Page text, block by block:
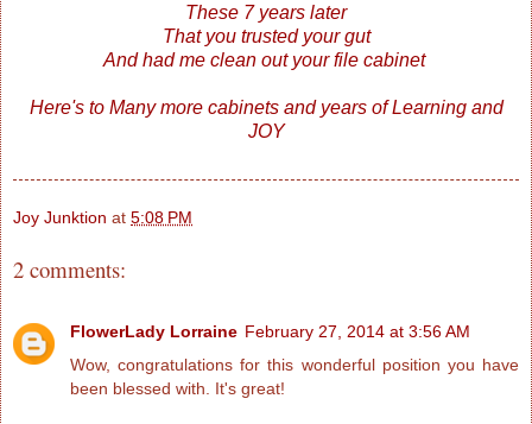
These 7 years later
That you trusted your gut
And had me clean out your file cabinet
Here's to Many more cabinets and years of Learning and
JOY
Joy Junktion at 5:08 PM
2 comments:
FlowerLady Lorraine February 27, 2014 at 3:56 AM
Wow, congratulations for this wonderful position you have
been blessed with. It's great!